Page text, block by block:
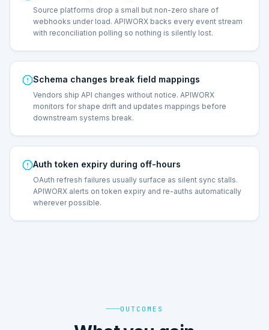
Source platforms drop a small but non-zero share of
webhooks under load. APIWORX backs every event stream
with reconciliation polling so nothing is silently lost.
Schema changes break field mappings
Vendors ship API changes without notice. APIWORX
monitors for shape drift and updates mappings before
downstream systems break.
Auth token expiry during off-hours
OAuth refresh failures usually surface as silent sync stalls.
APIWORX alerts on token expiry and re-auths automatically
wherever possible.
OUTCOMES